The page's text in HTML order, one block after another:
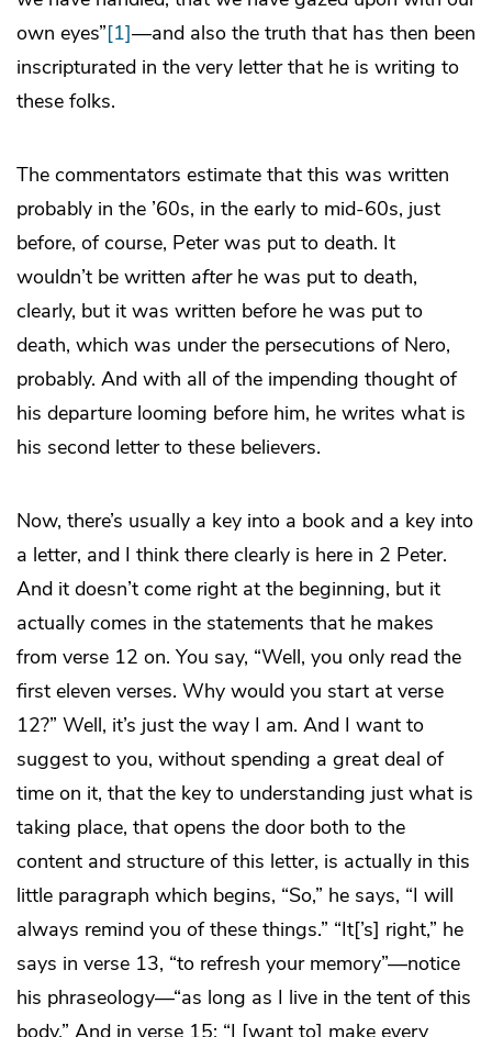
own eyes”[1]—and also the truth that has then been
inscripturated in the very letter that he is writing to
these folks.
The commentators estimate that this was written
probably in the ’60s, in the early to mid-60s, just
before, of course, Peter was put to death. It
wouldn’t be written afterhe was put to death,
clearly, but it was written before he was put to
death, which was under the persecutions of Nero,
probably. And with all of the impending thought of
his departure looming before him, he writes what is
his second letter to these believers.
Now, there’s usually a key into a book and a key into
a letter, and I think there clearly is here in 2 Peter.
And it doesn’t come right at the beginning, but it
actually comes in the statements that he makes
from verse 12 on. You say, “Well, you only read the
first eleven verses. Why would you start at verse
12?” Well, it’s just the way I am. And I want to
suggest to you, without spending a great deal of
time on it, that the key to understanding just what is
taking place, that opens the door both to the
content and structure of this letter, is actually in this
little paragraph which begins, “So,” he says, “I will
always remind you of these things.” “It[’s] right,” he
says in verse 13, “to refresh your memory”—notice
his phraseology—“as long as I live in the tent of this